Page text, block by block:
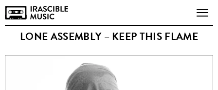
LONE ASSEMBLY – KEEP THIS FLAME